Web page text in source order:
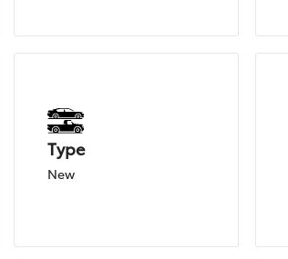
Type
New